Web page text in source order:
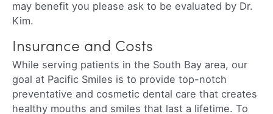
may benefit you please ask to be evaluated by Dr.
Kim.
Insurance and Costs
While serving patients in the South Bay area, our
goal at Pacific Smiles is to provide top-notch
preventative and cosmetic dental care that creates
healthy mouths and smiles that last a lifetime. To